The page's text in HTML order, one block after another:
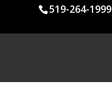
519-264-1999